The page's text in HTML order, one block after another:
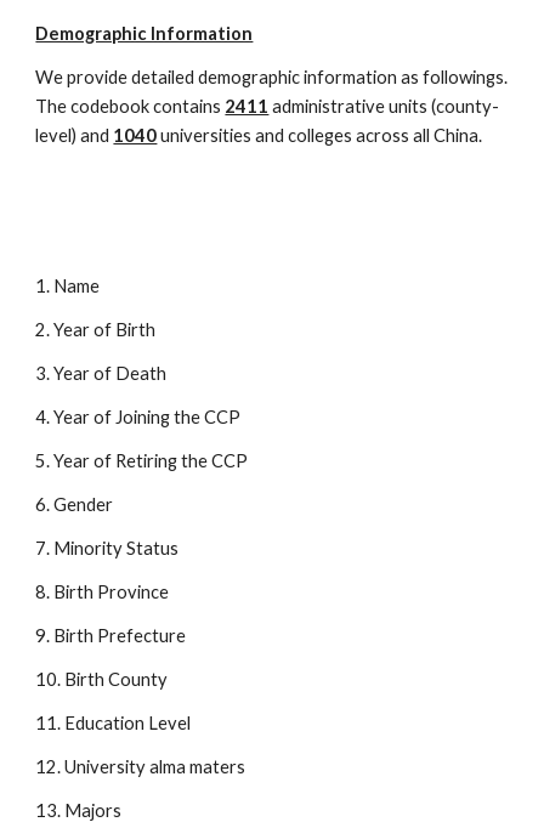
Demographic Information
We provide detailed demographic information as followings.
The codebook contains 2411 administrative units (county-
level) and 1040 universities and colleges across all China.
1. Name
2. Year of Birth
3. Year of Death
4. Year of Joining the CCP
5. Year of Retiring the CCP
6. Gender
7. Minority Status
8. Birth Province
9. Birth Prefecture
10. Birth County
11. Education Level
12. University alma maters
13. Majors